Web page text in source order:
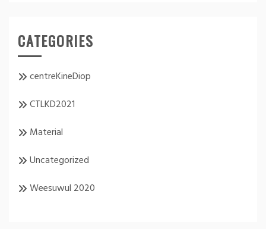
CATEGORIES
centreKineDiop
CTLKD2021
Material
Uncategorized
Weesuwul 2020